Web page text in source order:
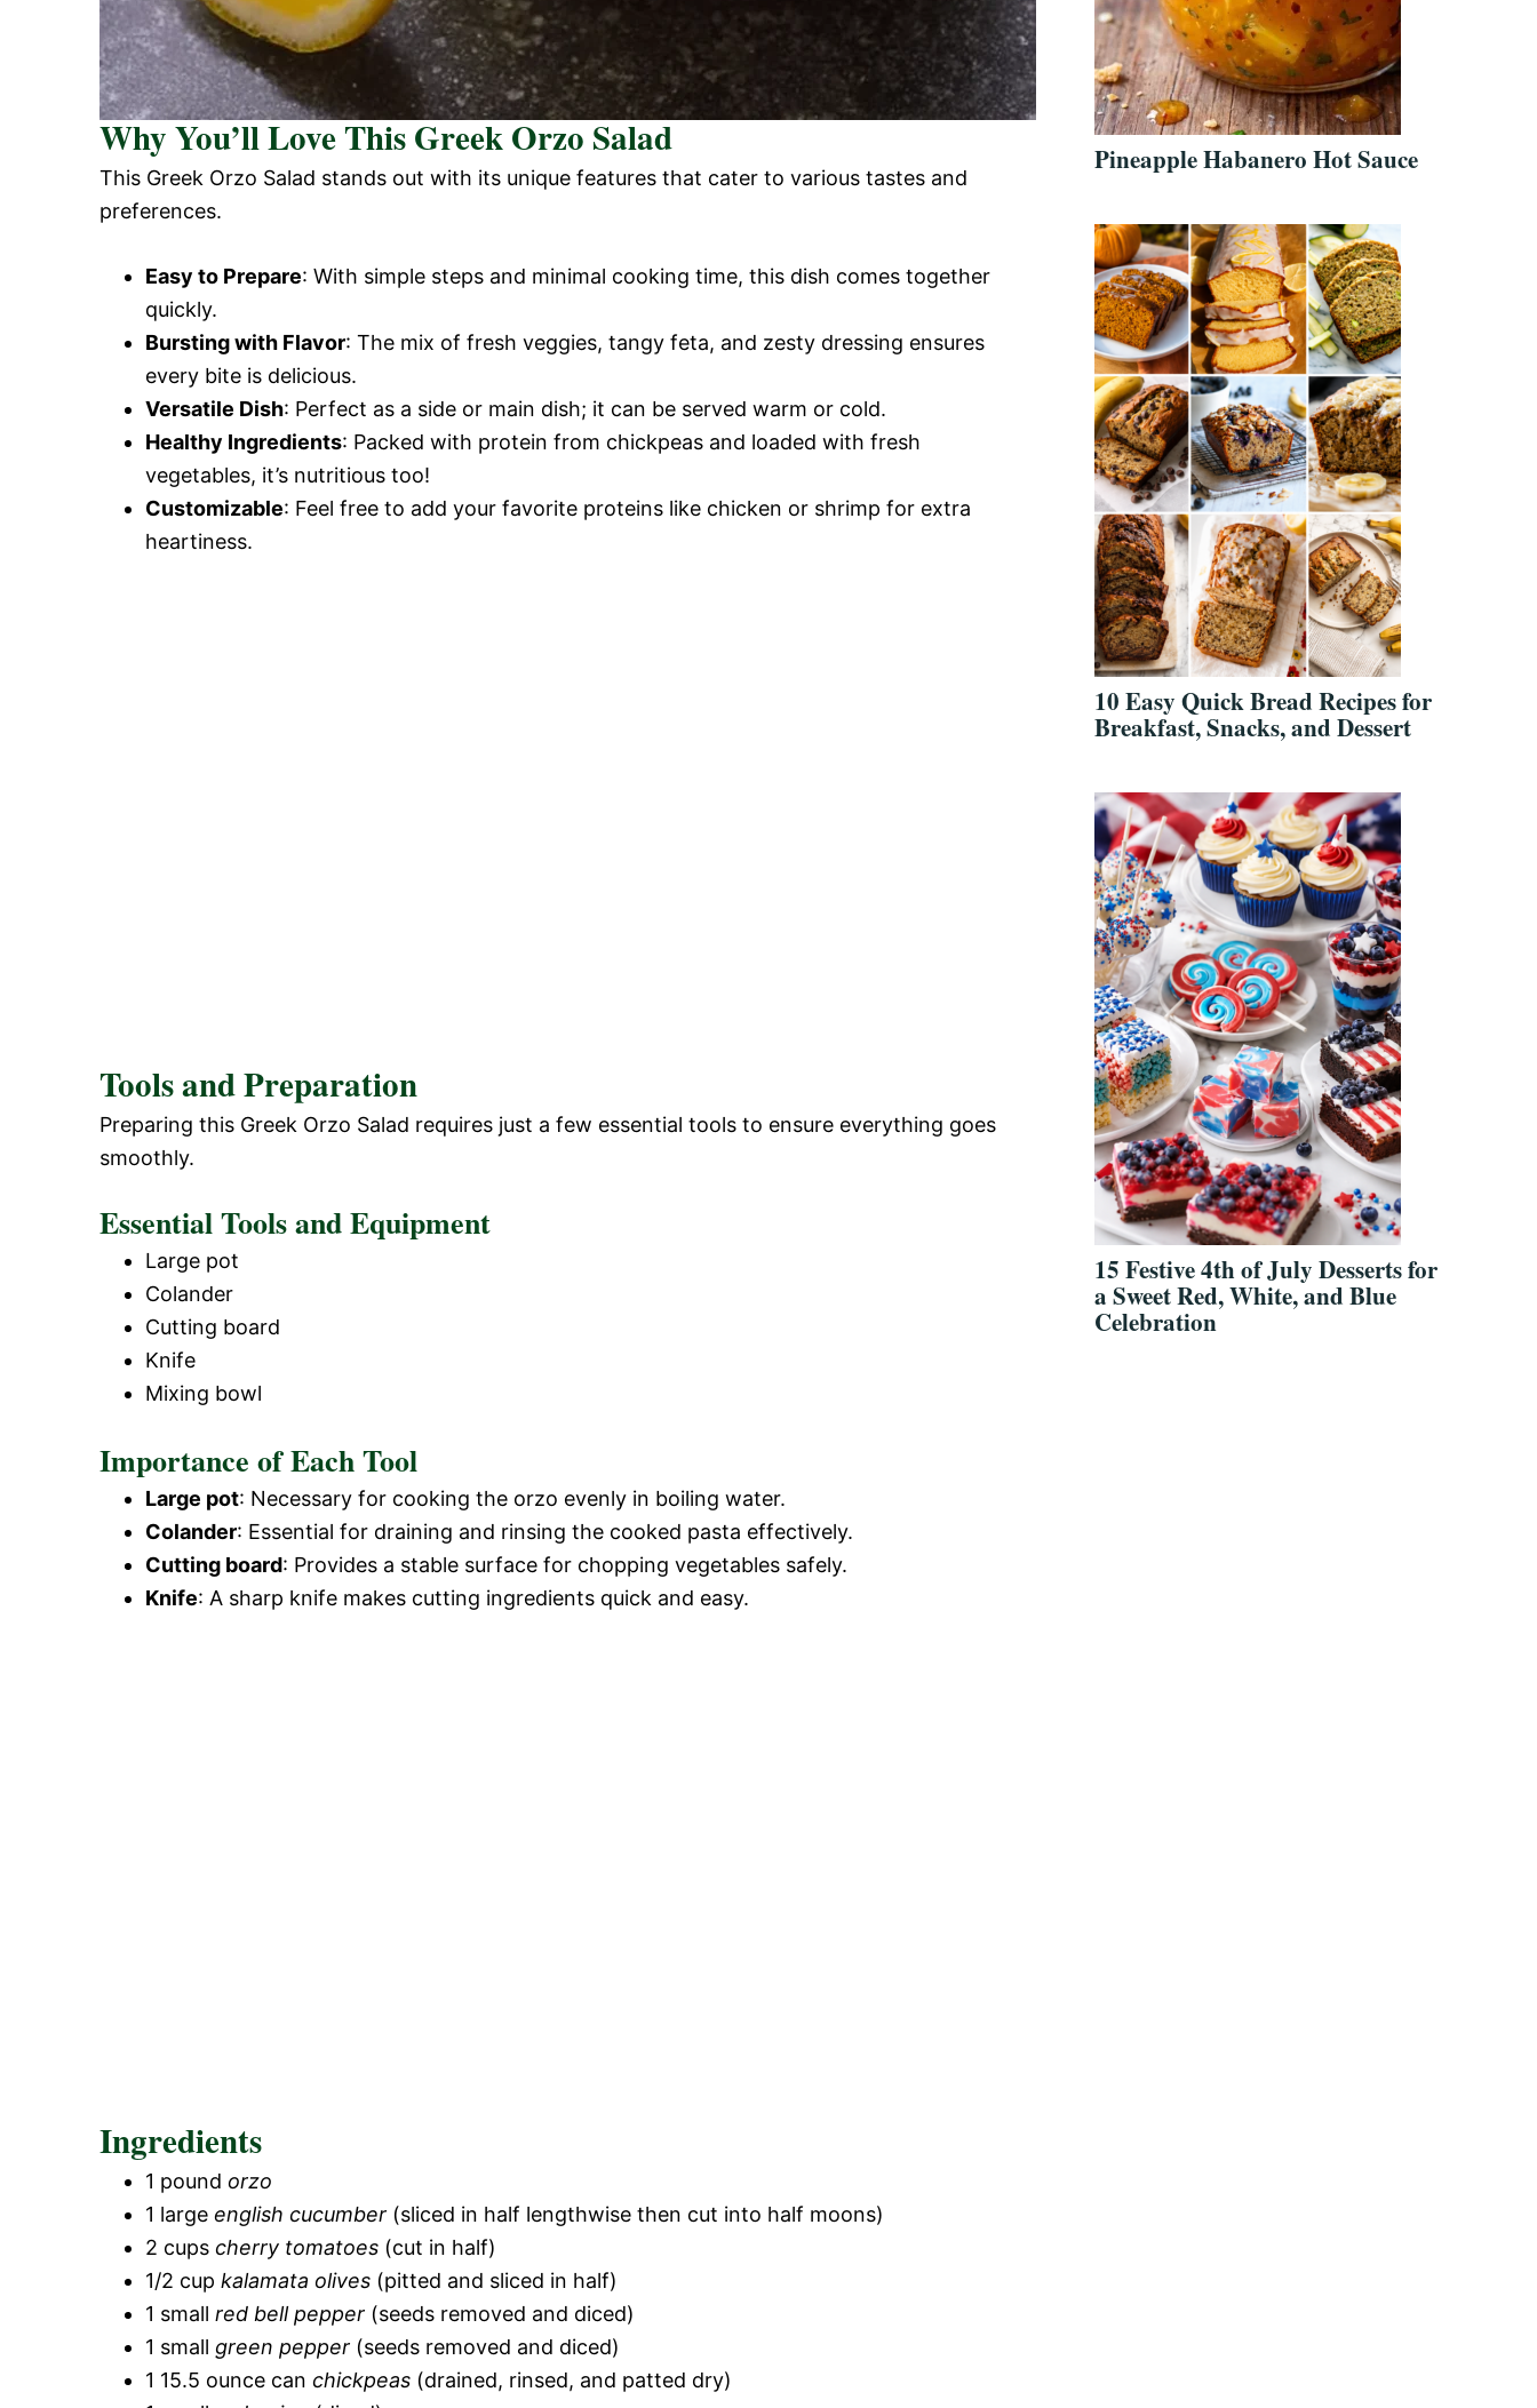
Why You’ll Love This Greek Orzo Salad
This Greek Orzo Salad stands out with its unique features that cater to various tastes and
preferences.
Easy to Prepare: With simple steps and minimal cooking time, this dish comes together
quickly.
Bursting with Flavor: The mix of fresh veggies, tangy feta, and zesty dressing ensures
every bite is delicious.
Versatile Dish: Perfect as a side or main dish; it can be served warm or cold.
Healthy Ingredients: Packed with protein from chickpeas and loaded with fresh
vegetables, it’s nutritious too!
Customizable: Feel free to add your favorite proteins like chicken or shrimp for extra
heartiness.
Tools and Preparation
Preparing this Greek Orzo Salad requires just a few essential tools to ensure everything goes
smoothly.
Essential Tools and Equipment
Large pot
Colander
Cutting board
Knife
Mixing bowl
Importance of Each Tool
Large pot: Necessary for cooking the orzo evenly in boiling water.
Colander: Essential for draining and rinsing the cooked pasta effectively.
Cutting board: Provides a stable surface for chopping vegetables safely.
Knife: A sharp knife makes cutting ingredients quick and easy.
Ingredients
1 pound orzo
1 large english cucumber (sliced in half lengthwise then cut into half moons)
2 cups cherry tomatoes (cut in half)
1/2 cup kalamata olives (pitted and sliced in half)
1 small red bell pepper (seeds removed and diced)
1 small green pepper (seeds removed and diced)
1 15.5 ounce can chickpeas (drained, rinsed, and patted dry)
Pineapple Habanero Hot Sauce
10 Easy Quick Bread Recipes for
Breakfast, Snacks, and Dessert
15 Festive 4th of July Desserts for
a Sweet Red, White, and Blue
Celebration